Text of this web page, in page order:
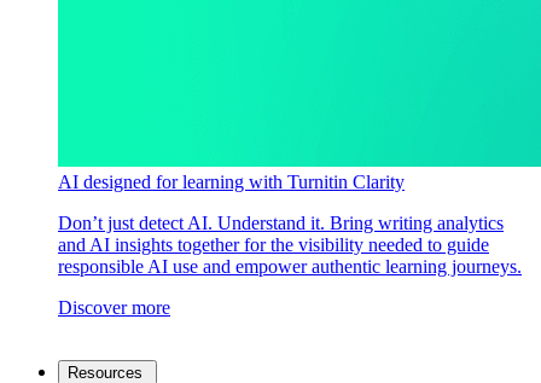
AI designed for learning with Turnitin Clarity
Don’t just detect AI. Understand it. Bring writing analytics
and AI insights together for the visibility needed to guide
responsible AI use and empower authentic learning journeys.
Discover more
Resources